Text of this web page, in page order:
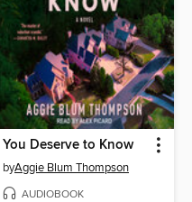
You Deserve to Know
byAggie Blum Thompson
AUDIOBOOK